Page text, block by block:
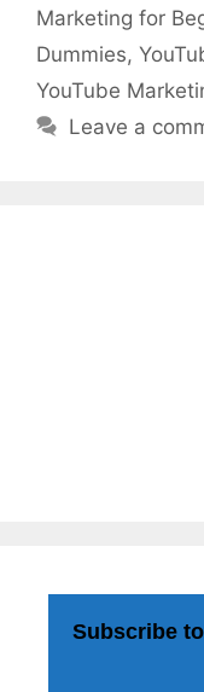
Marketing for
Dummies,
YouTube
Leave a
Subscribe